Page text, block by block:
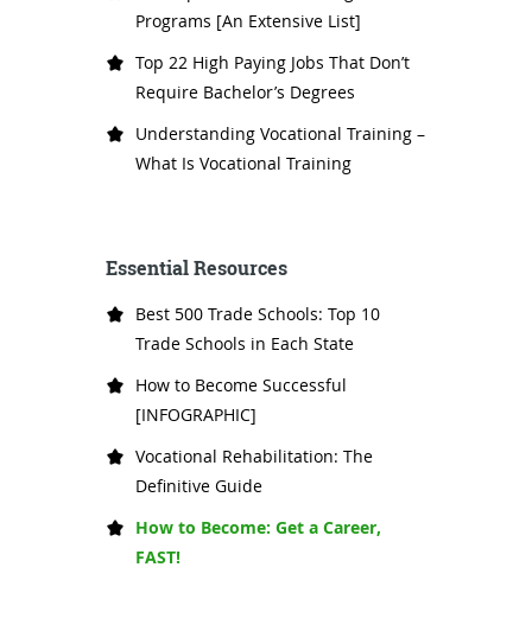
Programs [An Extensive List]
Top 22 High Paying Jobs That Don’t
Require Bachelor’s Degrees
Understanding Vocational Training –
What Is Vocational Training
Essential Resources
Best 500 Trade Schools: Top 10
Trade Schools in Each State
How to Become Successful
[INFOGRAPHIC]
Vocational Rehabilitation: The
Definitive Guide
How to Become: Get a Career,
FAST!